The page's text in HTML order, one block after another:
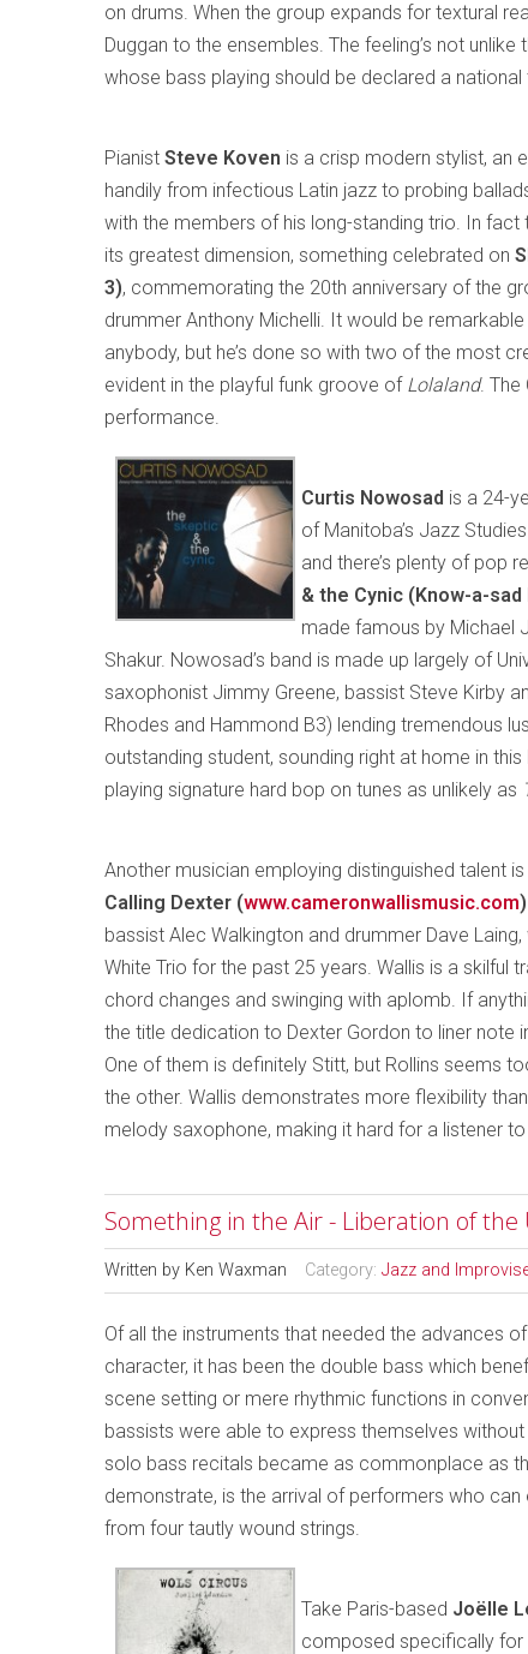
on drums. When the group expands for textural
Duggan to the ensembles. The feeling’s not
whose bass playing should be declared a national
Pianist Steve Koven is a crisp modern stylist, an
handily from infectious Latin jazz to probing
with the members of his long-standing trio. In fact
its greatest dimension, something celebrated on
3), commemorating the 20th anniversary of the
drummer Anthony Michelli. It would be
anybody, but he’s done so with two of the most
evident in the playful funk groove of Lolaland. The
performance.
Curtis Nowosad is a 24-
of Manitoba’s Jazz
and there’s plenty of pop
& the Cynic (Know-a-sad
made famous by Michael
Shakur. Nowosad’s band is made up largely of
saxophonist Jimmy Greene, bassist Steve Kirby
Rhodes and Hammond B3) lending tremendous
outstanding student, sounding right at home in
playing signature hard bop on tunes as unlikely as
Another musician employing distinguished talent
Calling Dexter (www.cameronwallismusic.com)
bassist Alec Walkington and drummer Dave
White Trio for the past 25 years. Wallis is a skilful
chord changes and swinging with aplomb. If
the title dedication to Dexter Gordon to liner note
One of them is definitely Stitt, but Rollins seems
the other. Wallis demonstrates more flexibility
melody saxophone, making it hard for a listener
Something in the Air - Liberation of the
Written by Ken Waxman Category: Jazz and
Of all the instruments that needed the advances
character, it has been the double bass which
scene setting or mere rhythmic functions in
bassists were able to express themselves
solo bass recitals became as commonplace as
demonstrate, is the arrival of performers who
from four tautly wound strings.
Take Paris-based Joëlle
composed specifically for